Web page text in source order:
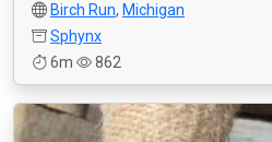
Birch Run, Michigan
Sphynx
6m
862